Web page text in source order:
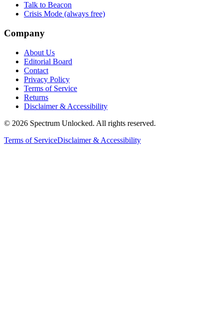
Talk to Beacon
Crisis Mode (always free)
Company
About Us
Editorial Board
Contact
Privacy Policy
Terms of Service
Returns
Disclaimer & Accessibility
© 2026 Spectrum Unlocked. All rights reserved.
Terms of ServiceDisclaimer & Accessibility